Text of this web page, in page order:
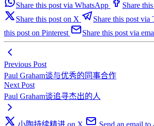
Share this post via WhatsApp
Share
Share this post on X
Share this post via
this post on Pinterest
Share this post via
Previous Post
Paul Graham谈与优秀的同事合作
Next Post
Paul Graham谈追寻杰出的人
小陶持续精进 on X Send an email